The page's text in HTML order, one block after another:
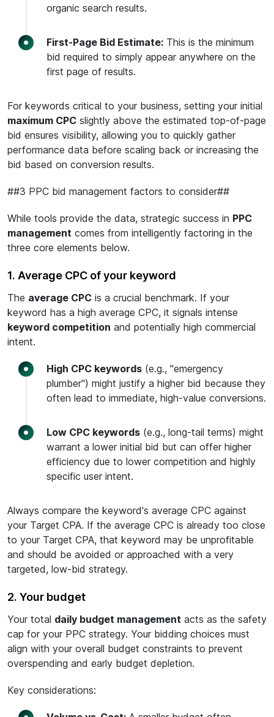
organic search results.
First-Page Bid Estimate: This is the minimum
bid required to simply appear anywhere on the
first page of results.
For keywords critical to your business, setting your initial
maximum CPC slightly above the estimated top-of-page
bid ensures visibility, allowing you to quickly gather
performance data before scaling back or increasing the
bid based on conversion results.
##3 PPC bid management factors to consider##
While tools provide the data, strategic success in PPC
management comes from intelligently factoring in the
three core elements below.
1. Average CPC of your keyword
The average CPC is a crucial benchmark. If your
keyword has a high average CPC, it signals intense
keyword competition and potentially high commercial
intent.
High CPC keywords (e.g., "emergency
plumber") might justify a higher bid because they
often lead to immediate, high-value conversions.
Low CPC keywords (e.g., long-tail terms) might
warrant a lower initial bid but can offer higher
efficiency due to lower competition and highly
specific user intent.
Always compare the keyword's average CPC against
your Target CPA. If the average CPC is already too close
to your Target CPA, that keyword may be unprofitable
and should be avoided or approached with a very
targeted, low-bid strategy.
2. Your budget
Your total daily budget management acts as the safety
cap for your PPC strategy. Your bidding choices must
align with your overall budget constraints to prevent
overspending and early budget depletion.
Key considerations: